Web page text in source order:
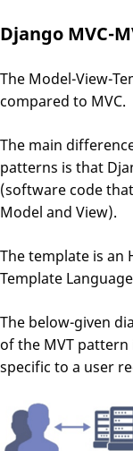
Django MVC-
The Model-View-
compared to MVC.
The main
patterns is that
(software code
Model and View).
The template is an
Template
The below-given
of the MVT
specific to a user